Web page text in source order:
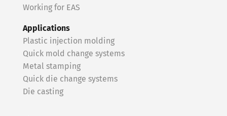
Working for EAS
Applications
Plastic injection molding
Quick mold change systems
Metal stamping
Quick die change systems
Die casting